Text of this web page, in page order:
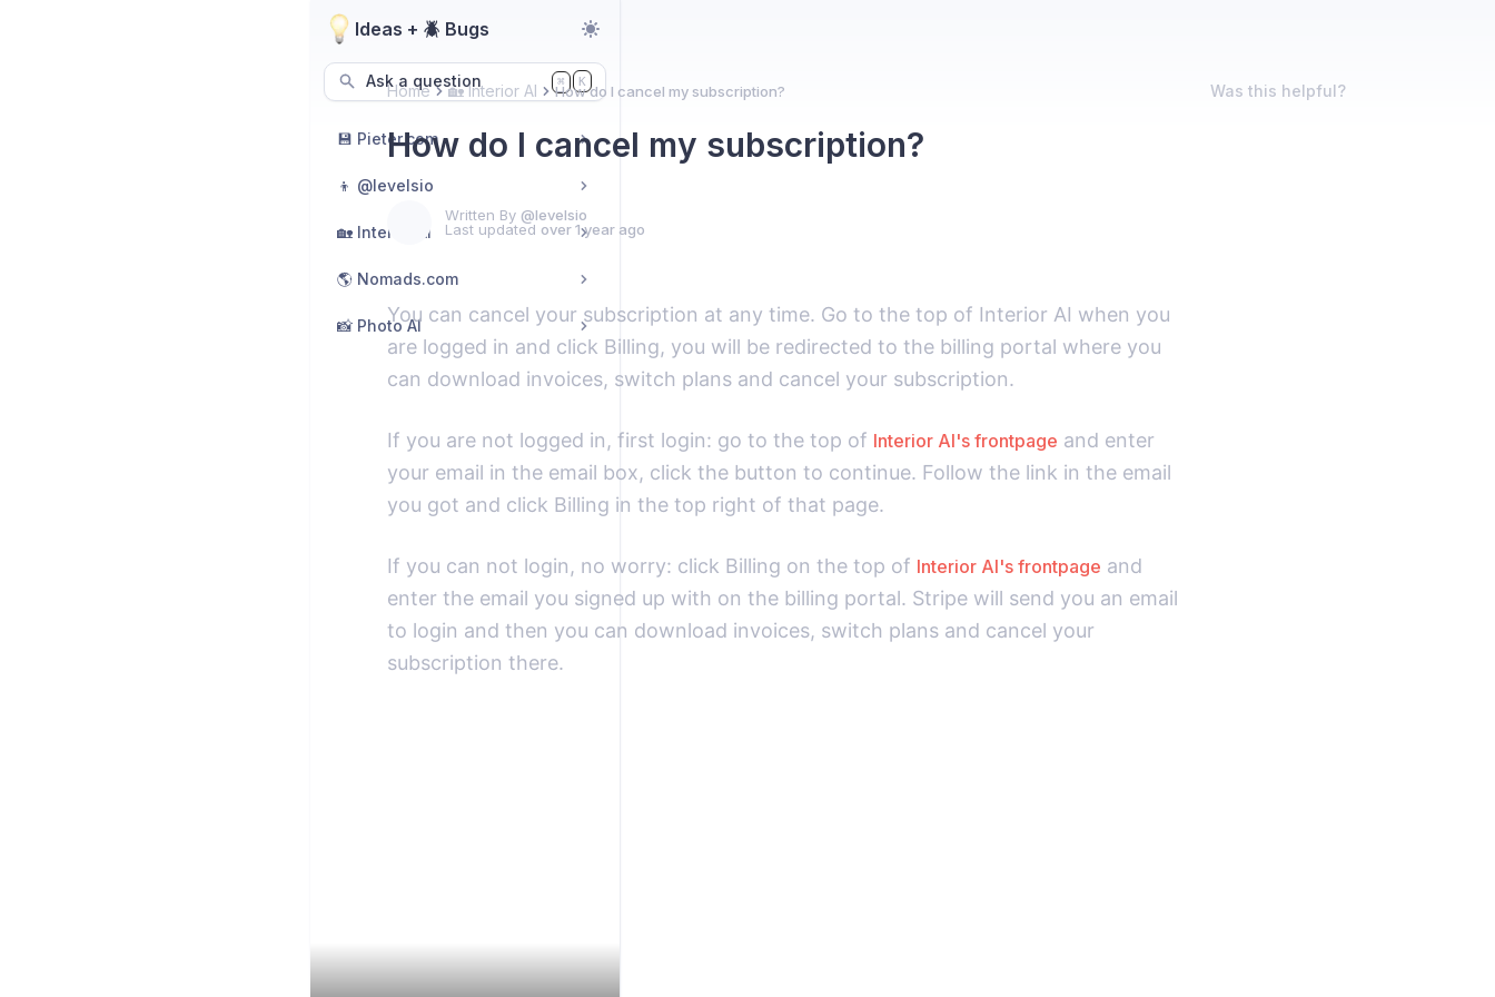
Ideas + 🪲 Bugs
Ask a question ⌘ K
💾 Pieter.com
👦 @levelsio
🏡 Interior AI
🌎 Nomads.com
📸 Photo AI
Home 🏡 Interior AI How do I cancel my subscription?
How do I cancel my subscription?
Written By @levelsio
Last updated over 1 year ago
You can cancel your subscription at any time. Go to the top of Interior AI when you
are logged in and click Billing, you will be redirected to the billing portal where you
can download invoices, switch plans and cancel your subscription.
If you are not logged in, first login: go to the top of Interior AI's frontpage and enter
your email in the email box, click the button to continue. Follow the link in the email
you got and click Billing in the top right of that page.
If you can not login, no worry: click Billing on the top of Interior AI's frontpage and
enter the email you signed up with on the billing portal. Stripe will send you an email
to login and then you can download invoices, switch plans and cancel your
subscription there.
Was this helpful?